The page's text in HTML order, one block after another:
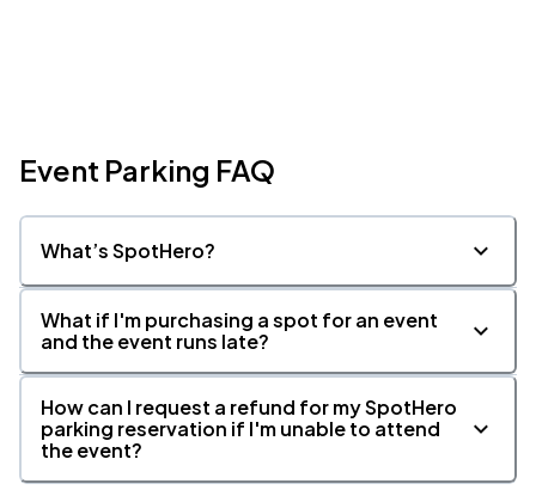
Event Parking FAQ
What’s SpotHero?
What if I'm purchasing a spot for an event
and the event runs late?
How can I request a refund for my SpotHero
parking reservation if I'm unable to attend
the event?